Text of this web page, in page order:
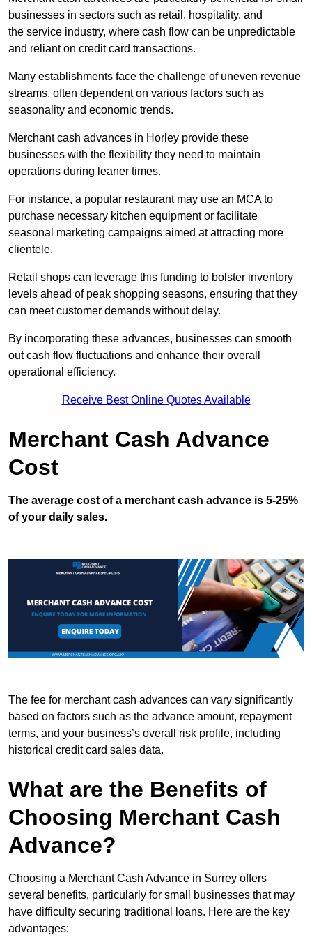
businesses in sectors such as retail, hospitality, and
the service industry, where cash flow can be unpredictable
and reliant on credit card transactions.
Many establishments face the challenge of uneven revenue
streams, often dependent on various factors such as
seasonality and economic trends.
Merchant cash advances in Horley provide these
businesses with the flexibility they need to maintain
operations during leaner times.
For instance, a popular restaurant may use an MCA to
purchase necessary kitchen equipment or facilitate
seasonal marketing campaigns aimed at attracting more
clientele.
Retail shops can leverage this funding to bolster inventory
levels ahead of peak shopping seasons, ensuring that they
can meet customer demands without delay.
By incorporating these advances, businesses can smooth
out cash flow fluctuations and enhance their overall
operational efficiency.
Receive Best Online Quotes Available
Merchant Cash Advance
Cost
The average cost of a merchant cash advance is 5-25%
of your daily sales.
The fee for merchant cash advances can vary significantly
based on factors such as the advance amount, repayment
terms, and your business’s overall risk profile, including
historical credit card sales data.
What are the Benefits of
Choosing Merchant Cash
Advance?
Choosing a Merchant Cash Advance in Surrey offers
several benefits, particularly for small businesses that may
have difficulty securing traditional loans. Here are the key
advantages: